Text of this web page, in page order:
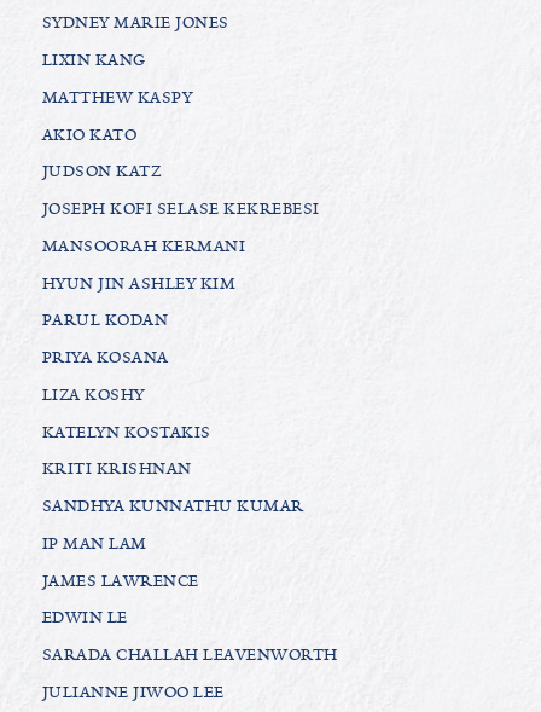
SYDNEY MARIE JONES
LIXIN KANG
MATTHEW KASPY
AKIO KATO
JUDSON KATZ
JOSEPH KOFI SELASE KEKREBESI
MANSOORAH KERMANI
HYUN JIN ASHLEY KIM
PARUL KODAN
PRIYA KOSANA
LIZA KOSHY
KATELYN KOSTAKIS
KRITI KRISHNAN
SANDHYA KUNNATHU KUMAR
IP MAN LAM
JAMES LAWRENCE
EDWIN LE
SARADA CHALLAH LEAVENWORTH
JULIANNE JIWOO LEE